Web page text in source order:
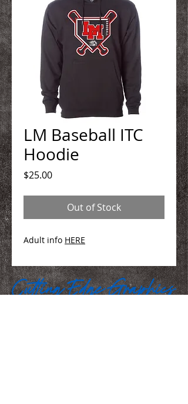
LM Baseball ITC
Hoodie
$25.00Price
Out of Stock
Adult info HERE